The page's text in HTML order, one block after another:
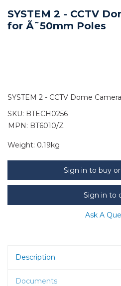
SYSTEM 2 - CCTV
for Ã˜50mm Poles
SYSTEM 2 - CCTV Dome
SKU: BTECH0256
MPN: BT6010/Z
Weight: 0.19kg
Sign in to buy
Sign in to
Ask A
Description
Documents